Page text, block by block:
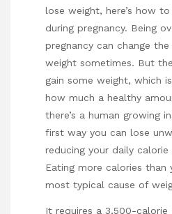
lose weight, here’s how
during pregnancy. Being
pregnancy can change
weight sometimes. But
gain some weight, which
how much a healthy
there’s a human growing
first way you can lose
reducing your daily
Eating more calories than
most typical cause of
It requires a 3,500-